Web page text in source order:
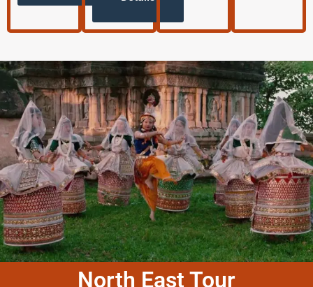
North East Tour